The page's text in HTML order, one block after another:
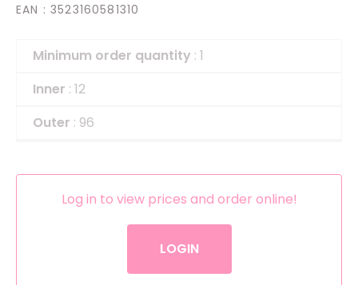
EAN : 3523160581310
Minimum order quantity : 1
Inner : 12
Outer : 96
Log in to view prices and order online!
LOGIN